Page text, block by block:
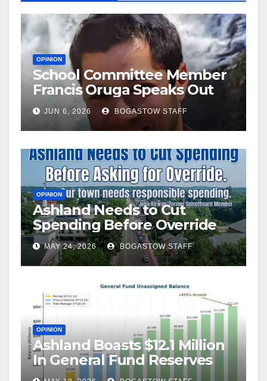
OPINION
School Committee Member
Francis Oruga Speaks Out
JUN 6, 2026 BOGASTOW STAFF
OPINION
Ashland Needs to Cut
Spending Before Override
MAY 24, 2026 BOGASTOW STAFF
OPINION
Ashland Boasts $12.1 Million
In General Fund Reserves